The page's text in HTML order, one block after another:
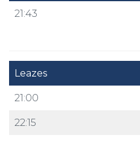
21:43
Leazes
21:00
22:15